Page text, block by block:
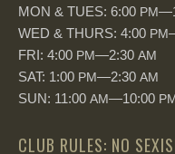
MON & TUES: 6:00 PM
WED & THURS: 4:00 PM
FRI: 4:00 PM—2:30 AM
SAT: 1:00 PM—2:30 AM
SUN: 11:00 AM—10:00 PM
CLUB RULES: NO